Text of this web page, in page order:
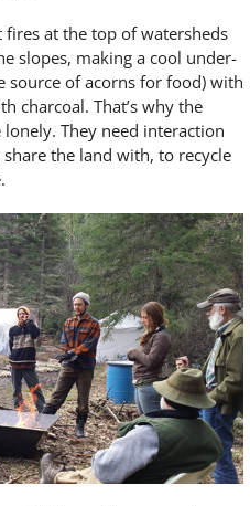
fires at the top of watersheds
slopes, making a cool under-
source of acorns for food) with
charcoal. That’s why the
They need interaction
the land with, to recycle